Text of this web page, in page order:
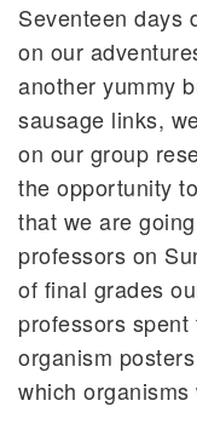
Seventeen days
on our
another yummy
sausage links,
on our group
the opportunity
that we are
professors on
of final grades
professors
organism
which